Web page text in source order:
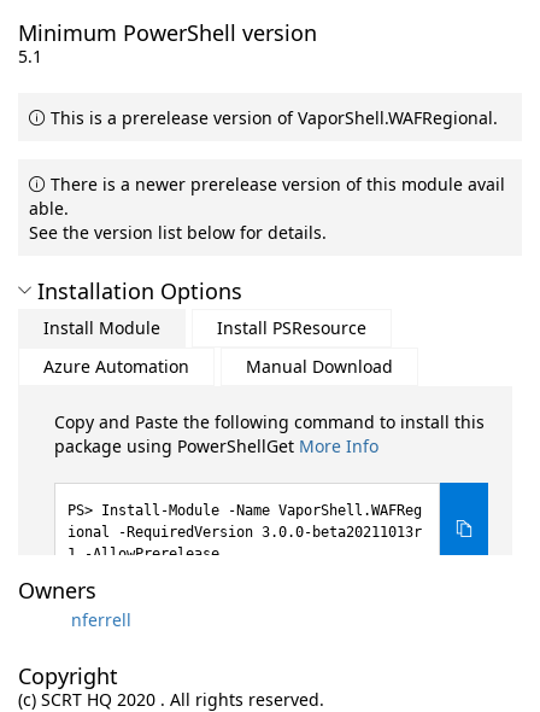
Minimum PowerShell version
5.1
This is a prerelease version of VaporShell.WAFRegional.
There is a newer prerelease version of this module avail
able.
See the version list below for details.
Installation Options
Install Module
Install PSResource
Azure Automation
Manual Download
Copy and Paste the following command to install this
package using PowerShellGet More Info
Install-Module -Name VaporShell.WAFReg
ional -RequiredVersion 3.0.0-beta20211013r
1 -AllowPrerelease
Owners
nferrell
Copyright
(c) SCRT HQ 2020 . All rights reserved.